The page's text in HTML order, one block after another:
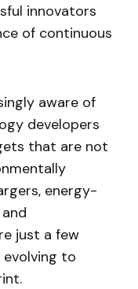
innovators
of continuous
aware of
developers
that are not
energy-
just a few
to